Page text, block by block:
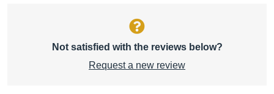
Not satisfied with the reviews below?
Request a new review